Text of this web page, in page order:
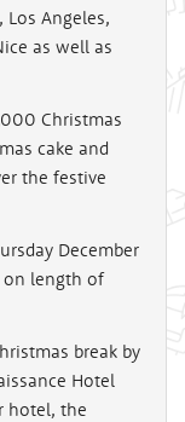
Angeles,
as well as
Christmas
cake and
the festive
December
on length of
break by
Hotel
hotel, the